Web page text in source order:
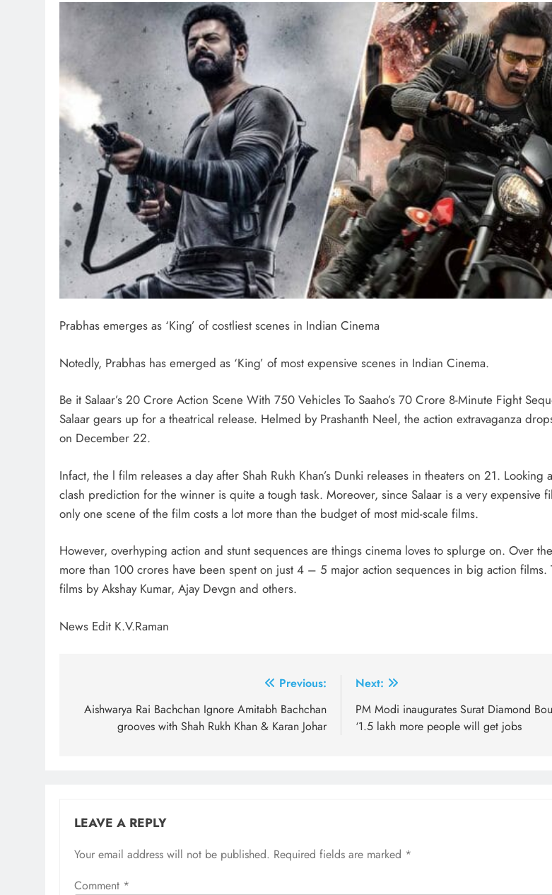
Prabhas emerges as ‘King’ of costliest scenes in Indian Cinema
Notedly, Prabhas has emerged as ‘King’ of most expensive scenes in Indian Cinema.
Be it Salaar’s 20 Crore Action Scene With 750 Vehicles To Saaho’s 70 Crore 8-Minute Fight
Salaar gears up for a theatrical release. Helmed by Prashanth Neel, the action extravaganza
on December 22.
Infact, the l film releases a day after Shah Rukh Khan’s Dunki releases in theaters on 21. Looking
clash prediction for the winner is quite a tough task. Moreover, since Salaar is a very expensive
only one scene of the film costs a lot more than the budget of most mid-scale films.
However, overhyping action and stunt sequences are things cinema loves to splurge on. Over
more than 100 crores have been spent on just 4 – 5 major action sequences in big action films.
films by Akshay Kumar, Ajay Devgn and others.
News Edit K.V.Raman
navigation
Previous:
Aishwarya Rai Bachchan Ignore Amitabh Bachchan
grooves with Shah Rukh Khan & Karan Johar
Next:
PM Modi inaugurates Surat Diamond
‘1.5 lakh more people will get jobs
LEAVE A REPLY
Your email address will not be published. Required fields are marked *
Comment *
TRENDING
Pashmina Roshan
Remo D’Souza’s
1 day ago